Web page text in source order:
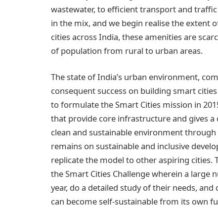
wastewater, to efficient transport and
in the mix, and we begin realise the extent
cities across India, these amenities are
of population from rural to urban areas.
The state of India’s urban environment,
consequent success on building smart
to formulate the Smart Cities mission in
that provide core infrastructure and gives
clean and sustainable environment through
remains on sustainable and inclusive
replicate the model to other aspiring cities.
the Smart Cities Challenge wherein a large
year, do a detailed study of their needs,
can become self-sustainable from its own